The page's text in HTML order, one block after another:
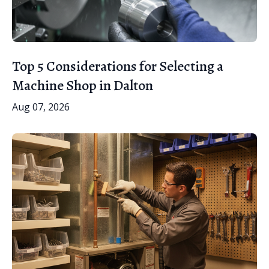
Top 5 Considerations for Selecting a
Machine Shop in Dalton
Aug 07, 2026